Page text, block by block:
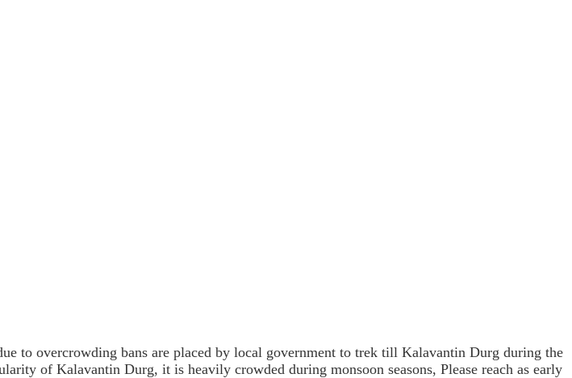
to overcrowding bans are placed by local government to trek till Kalavantin Durg during the
of Kalavantin Durg, it is heavily crowded during monsoon seasons, Please reach as early